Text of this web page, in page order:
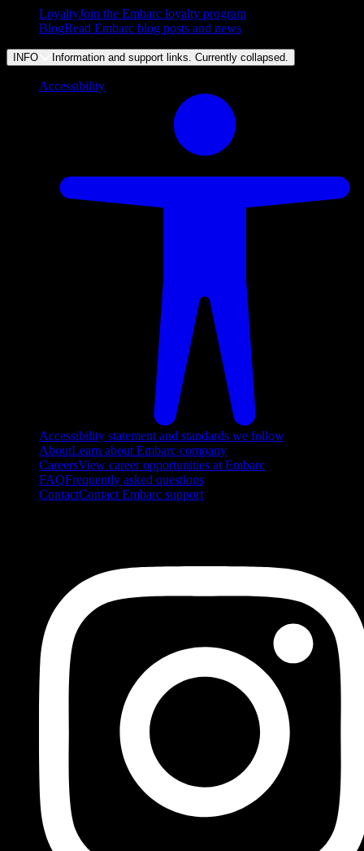
LoyaltyJoin the Embarc loyalty program
BlogRead Embarc blog posts and news
INFO Information and support links. Currently collapsed
Accessibility
Accessibility statement and standards we follow
AboutLearn about Embarc company
CareersView career opportunities at Embarc
FAQFrequently asked questions
ContactContact Embarc support